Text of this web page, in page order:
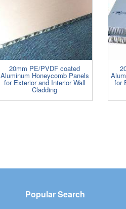
20mm PE/PVDF coated
Aluminum Honeycomb Panels
for Exterior and Interior Wall
Cladding
for
Popular Search